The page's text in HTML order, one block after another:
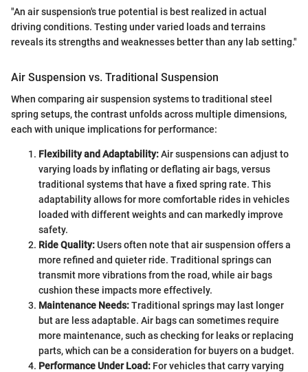
"An air suspension's true potential is best realized in actual
driving conditions. Testing under varied loads and terrains
reveals its strengths and weaknesses better than any lab setting."
Air Suspension vs. Traditional Suspension
When comparing air suspension systems to traditional steel
spring setups, the contrast unfolds across multiple dimensions,
each with unique implications for performance:
Flexibility and Adaptability:Air suspensions can adjust to
varying loads by inflating or deflating air bags, versus
traditional systems that have a fixed spring rate. This
adaptability allows for more comfortable rides in vehicles
loaded with different weights and can markedly improve
safety.
Ride Quality:Users often note that air suspension offers a
more refined and quieter ride. Traditional springs can
transmit more vibrations from the road, while air bags
cushion these impacts more effectively.
Maintenance Needs:Traditional springs may last longer
but are less adaptable. Air bags can sometimes require
more maintenance, such as checking for leaks or replacing
parts, which can be a consideration for buyers on a budget.
Performance Under Load: For vehicles that carry varying